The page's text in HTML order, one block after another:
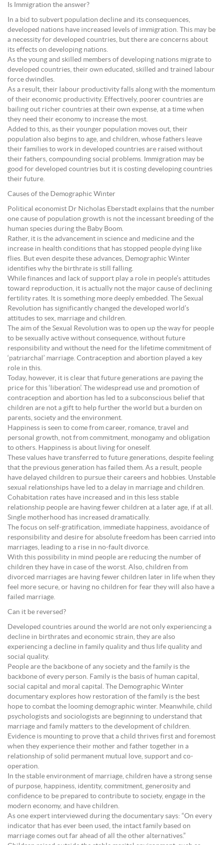
Is Immigration the answer?
In a bid to subvert population decline and its consequences,
developed nations have increased levels of immigration. This may be
a necessity for developed countries, but there are concerns about
its effects on developing nations.
As the young and skilled members of developing nations migrate to
developed countries, their own educated, skilled and trained labour
force dwindles.
As a result, their labour productivity falls along with the momentum
of their economic productivity. Effectively, poorer countries are
bailing out richer countries at their own expense, at a time when
they need their economy to increase the most.
Added to this, as their younger population moves out, their
population also begins to age, and children, whose fathers leave
their families to work in developed countries are raised without
their fathers, compounding social problems. Immigration may be
good for developed countries but it is costing developing countries
their future.
Causes of the Demographic Winter
Political economist Dr Nicholas Eberstadt explains that the number
one cause of population growth is not the incessant breeding of the
human species during the Baby Boom.
Rather, it is the advancement in science and medicine and the
increase in health conditions that has stopped people dying like
flies. But even despite these advances, Demographic Winter
identifies why the birthrate is still falling.
While finances and lack of support play a role in people’s attitudes
toward reproduction, it is actually not the major cause of declining
fertility rates. It is something more deeply embedded. The Sexual
Revolution has significantly changed the developed world’s
attitudes to sex, marriage and children.
The aim of the Sexual Revolution was to open up the way for people
to be sexually active without consequence, without future
responsibility and without the need for the lifetime commitment of
‘patriarchal’ marriage. Contraception and abortion played a key
role in this.
Today, however, it is clear that future generations are paying the
price for this ‘liberation’. The widespread use and promotion of
contraception and abortion has led to a subconscious belief that
children are not a gift to help further the world but a burden on
parents, society and the environment.
Happiness is seen to come from career, romance, travel and
personal growth, not from commitment, monogamy and obligation
to others. Happiness is about living for oneself.
These values have transferred to future generations, despite feeling
that the previous generation has failed them. As a result, people
have delayed children to pursue their careers and hobbies. Unstable
sexual relationships have led to a delay in marriage and children.
Cohabitation rates have increased and in this less stable
relationship people are having fewer children at a later age, if at all.
Single motherhood has increased dramatically.
The focus on self-gratification, immediate happiness, avoidance of
responsibility and desire for absolute freedom has been carried into
marriages, leading to a rise in no-fault divorce.
With this possibility in mind people are reducing the number of
children they have in case of the worst. Also, children from
divorced marriages are having fewer children later in life when they
feel more secure, or having no children for fear they will also have a
failed marriage.
Can it be reversed?
Developed countries around the world are not only experiencing a
decline in birthrates and economic strain, they are also
experiencing a decline in family quality and thus life quality and
social quality.
People are the backbone of any society and the family is the
backbone of every person. Family is the basis of human capital,
social capital and moral capital. The Demographic Winter
documentary explores how restoration of the family is the best
hope to combat the looming demographic winter. Meanwhile, child
psychologists and sociologists are beginning to understand that
marriage and family matters to the development of children.
Evidence is mounting to prove that a child thrives first and foremost
when they experience their mother and father together in a
relationship of solid permanent mutual love, support and co-
operation.
In the stable environment of marriage, children have a strong sense
of purpose, happiness, identity, commitment, generosity and
confidence to be prepared to contribute to society, engage in the
modern economy, and have children.
As one expert interviewed during the documentary says: “On every
indicator that has ever been used, the intact family based on
marriage comes out far ahead of all the other alternatives.”